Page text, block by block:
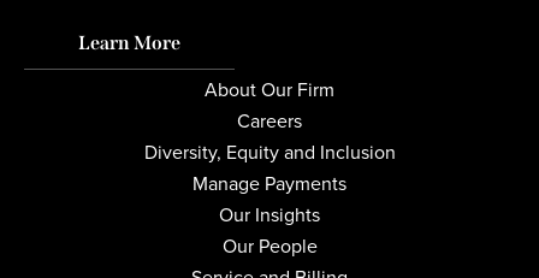
Learn More
About Our Firm
Careers
Diversity, Equity and Inclusion
Manage Payments
Our Insights
Our People